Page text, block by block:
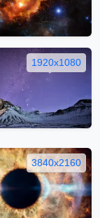
1920x1080
3840x2160